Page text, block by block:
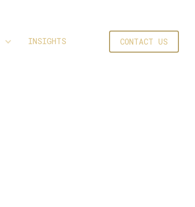
INSIGHTS CONTACT US